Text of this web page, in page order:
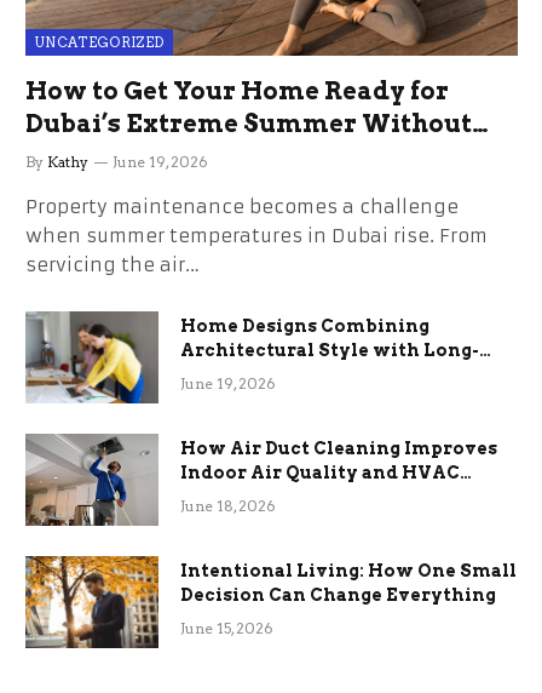
UNCATEGORIZED
How to Get Your Home Ready for
Dubai’s Extreme Summer Without
the Stress
By Kathy June 19, 2026
Property maintenance becomes a challenge
when summer temperatures in Dubai rise. From
servicing the air…
Home Designs Combining
Architectural Style with Long-
Term Functional Benefits
June 19, 2026
How Air Duct Cleaning Improves
Indoor Air Quality and HVAC
Efficiency
June 18, 2026
Intentional Living: How One Small
Decision Can Change Everything
June 15, 2026